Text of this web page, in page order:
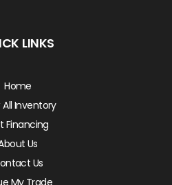
LINKS
Home
All Inventory
Financing
Us
Us
My Trade